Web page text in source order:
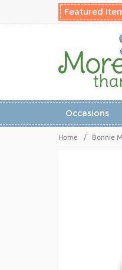
Featured
Occasions
Home / Bonnie